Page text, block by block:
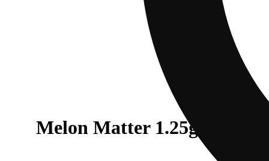
Melon Matter 1.25g